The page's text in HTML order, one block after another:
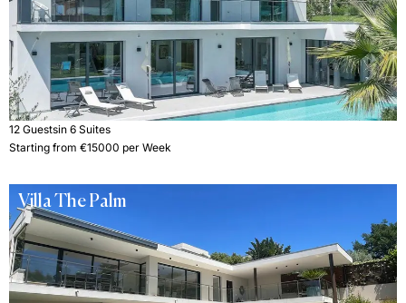
12 Guestsin 6 Suites
Starting from €15000 per Week
Villa The Palm